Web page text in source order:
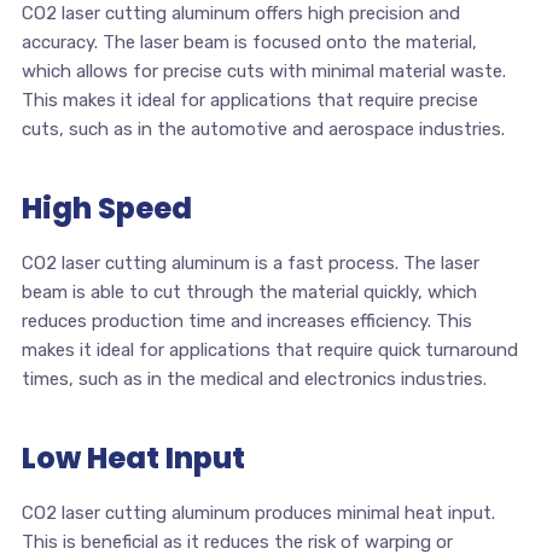
CO2 laser cutting aluminum offers high precision and
accuracy. The laser beam is focused onto the material,
which allows for precise cuts with minimal material waste.
This makes it ideal for applications that require precise
cuts, such as in the automotive and aerospace industries.
High Speed
CO2 laser cutting aluminum is a fast process. The laser
beam is able to cut through the material quickly, which
reduces production time and increases efficiency. This
makes it ideal for applications that require quick turnaround
times, such as in the medical and electronics industries.
Low Heat Input
CO2 laser cutting aluminum produces minimal heat input.
This is beneficial as it reduces the risk of warping or